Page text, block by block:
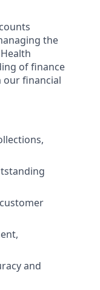
the
of finance
our financial
and